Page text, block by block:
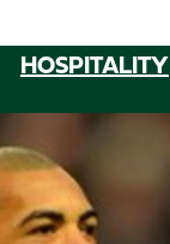
HOSPITALITY